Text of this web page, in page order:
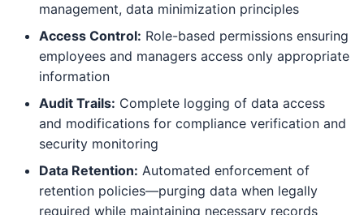
management, data minimization principles
Access Control: Role-based permissions ensuring
employees and managers access only appropriate
information
Audit Trails: Complete logging of data access
and modifications for compliance verification and
security monitoring
Data Retention: Automated enforcement of
retention policies—purging data when legally
required while maintaining necessary records